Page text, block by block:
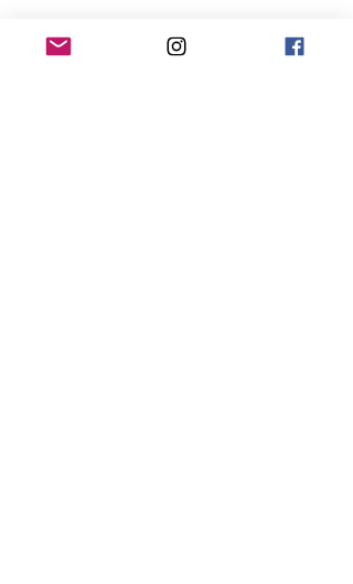
us. Thanks